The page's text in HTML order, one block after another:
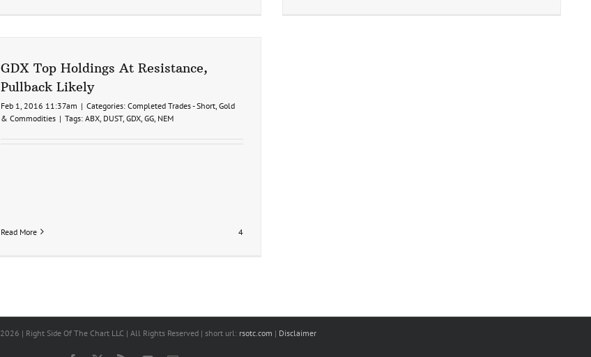
GDX Top Holdings At Resistance,
Pullback Likely
Feb 1, 2016 11:37am | Categories: Completed Trades - Short Gold
& Commodities | Tags: ABX DUST, GDX GG NEM
Read More 4
2026 | Right Side Of The Chart LLC | All Rights Reserved | short url: rsotc.com | Disclaimer